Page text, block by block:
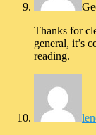
Thanks for
general, it’s
reading.